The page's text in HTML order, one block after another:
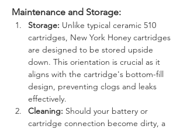
Maintenance and Storage:
Storage: Unlike typical ceramic 510
cartridges, New York Honey cartridges
are designed to be stored upside
down. This orientation is crucial as it
aligns with the cartridge's bottom-fill
design, preventing clogs and leaks
effectively.
Cleaning: Should your battery or
cartridge connection become dirty, a